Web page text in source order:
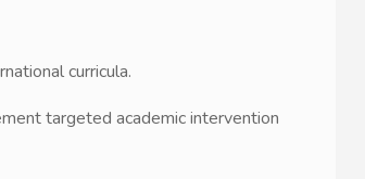
curricula.
targeted academic intervention